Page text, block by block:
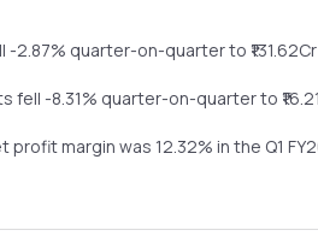
-2.87% quarter-on-quarterto ₹ 131.62
fell -8.31% quarter-on-quarterto ₹ 16.21
profit margin was 12.32% in the Q1